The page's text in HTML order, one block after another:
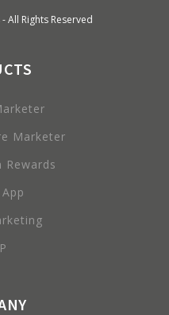
All Rights Reserved
Marketer
Rewards